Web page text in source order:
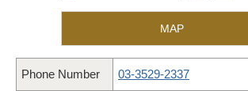
MAP
Phone Number 03-3529-2337